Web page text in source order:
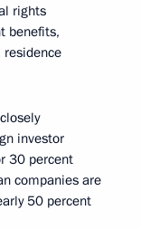
rights
benefits,
investor
30 percent
companies are
50 percent